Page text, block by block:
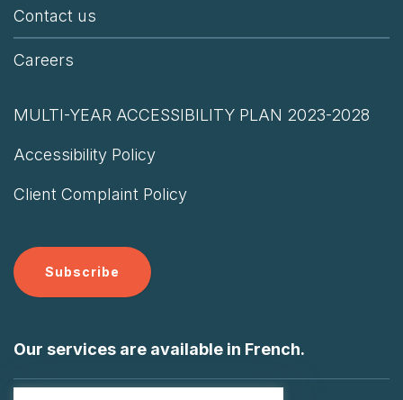
Contact us
Careers
MULTI-YEAR ACCESSIBILITY PLAN 2023-2028
Accessibility Policy
Client Complaint Policy
Subscribe
Our services are available in French.